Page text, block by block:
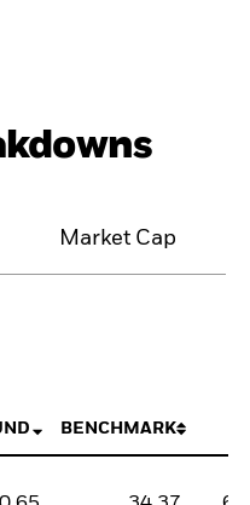
Market Cap
BENCHMARK